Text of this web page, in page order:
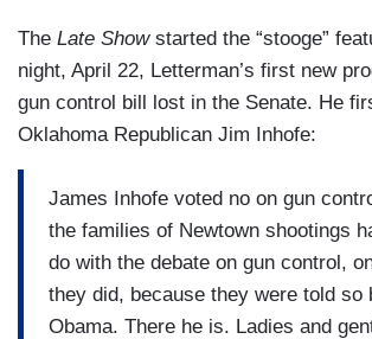
The Late Showstarted the “stooge”
night, April 22, Letterman’s first new
gun control bill lost in the Senate. He
Oklahoma Republican Jim Inhofe:
James Inhofe voted no on gun
the families of Newtown shootings
do with the debate on gun control,
they did, because they were told so
Obama. There he is. Ladies and